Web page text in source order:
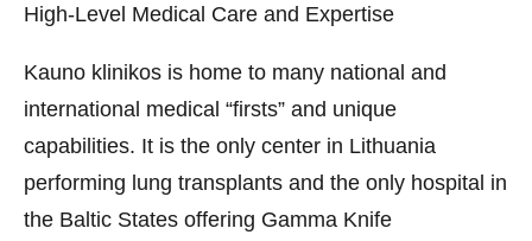
High-Level Medical Care and Expertise
Kauno klinikos is home to many national and
international medical “firsts” and unique
capabilities. It is the only center in Lithuania
performing lung transplants and the only hospital in
the Baltic States offering Gamma Knife